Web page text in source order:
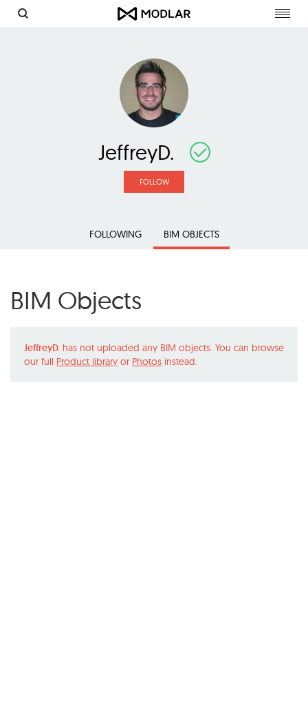
JeffreyD.
FOLLOW
FOLLOWING BIM OBJECTS
BIM Objects
JeffreyD. has not uploaded any BIM objects. You can browse
our full Product library or Photos instead.